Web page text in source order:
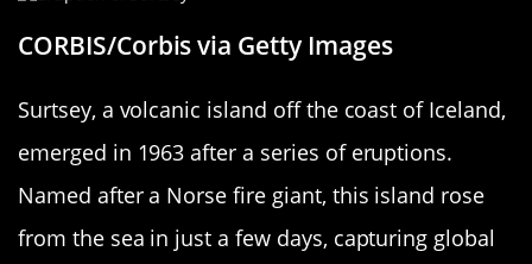
CORBIS/Corbis via Getty Images
Surtsey, a volcanic island off the coast of Iceland,
emerged in 1963 after a series of eruptions.
Named after a Norse fire giant, this island rose
from the sea in just a few days, capturing global